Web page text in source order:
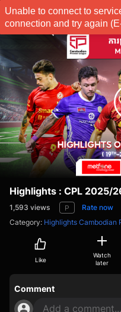
Highlights : CPL 2025/
1,593 views P
Rate now
Category: Highlights Cambodian
Like
Watch
later
Comment
Add a comment...
Unable to connect to
connection and try again